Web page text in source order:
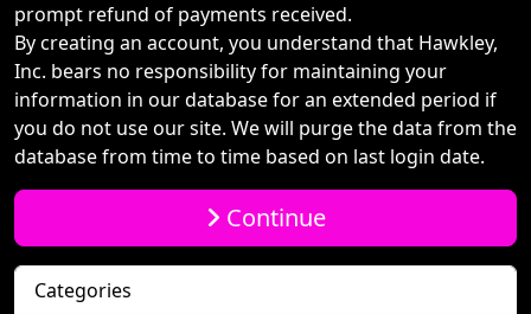
prompt refund of payments received.
By creating an account, you understand that Hawkley,
Inc. bears no responsibility for maintaining your
information in our database for an extended period if
you do not use our site. We will purge the data from the
database from time to time based on last login date.
Continue
Categories